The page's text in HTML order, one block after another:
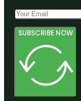
SUBSCRIBE NOW